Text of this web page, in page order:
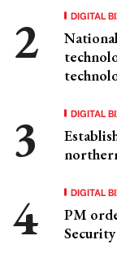
DIGITAL
DIGITAL
DIGITAL
PM